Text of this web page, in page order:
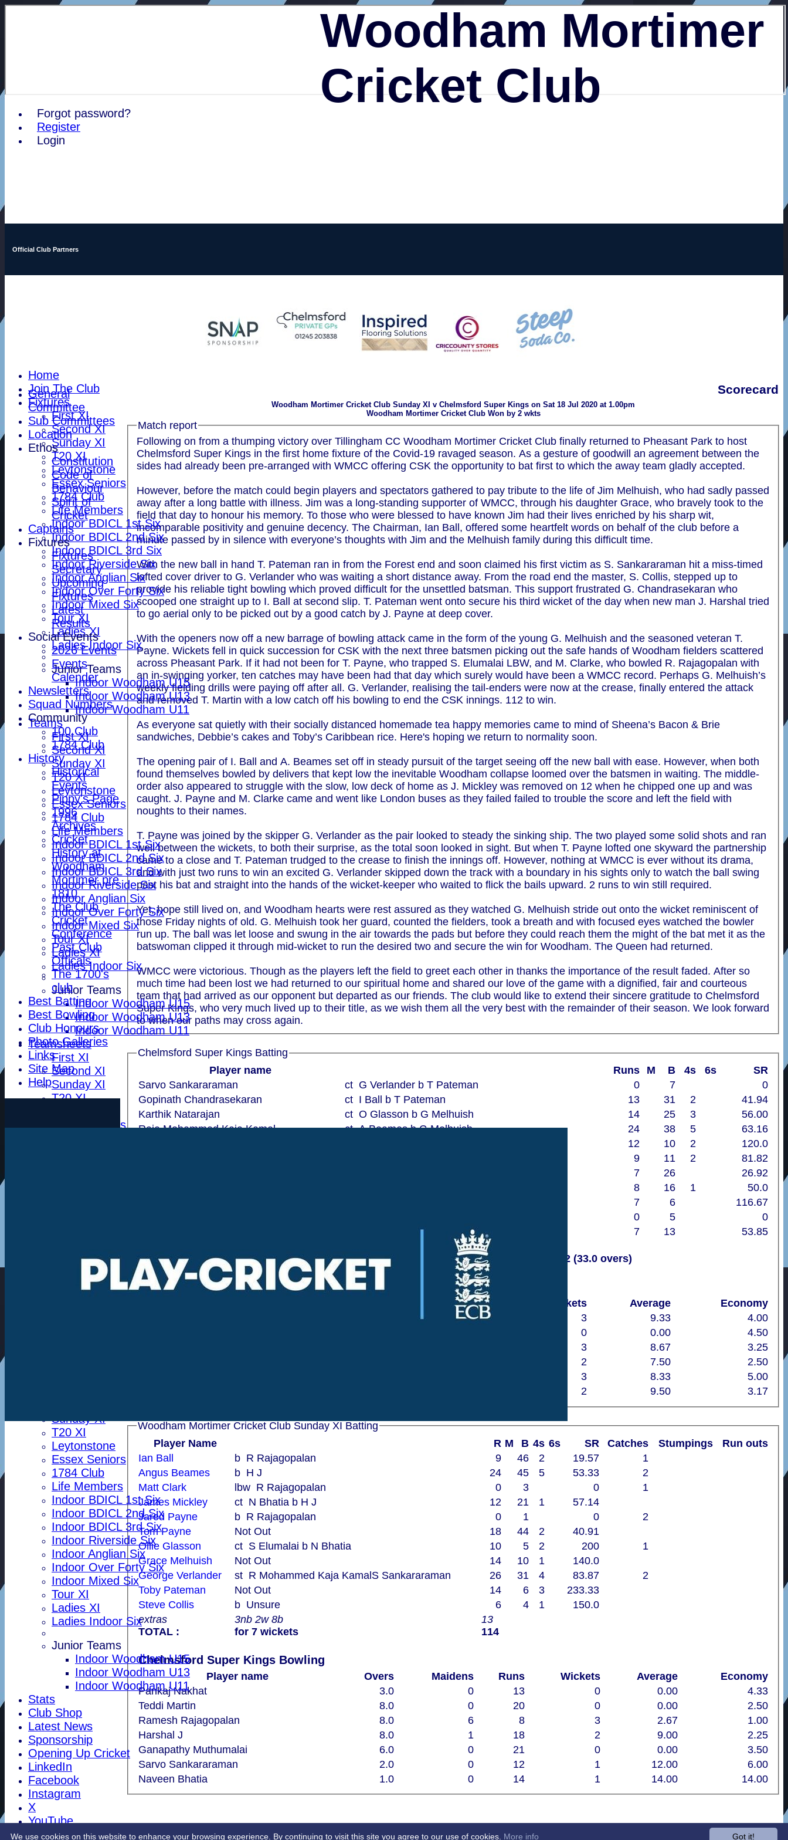
Forgot password?
Register
Login
Woodham Mortimer
Cricket Club
Home
Join The Club
Fixtures
First XI
Second XI
Sunday XI
T20 XI
Leytonstone
Essex Seniors
1784 Club
Life Members
Indoor BDICL 1st Six
Indoor BDICL 2nd Six
Indoor BDICL 3rd Six
Indoor Riverside Six
Indoor Anglian Six
Indoor Over Forty Six
Indoor Mixed Six
Tour XI
Ladies XI
Ladies Indoor Six
Junior Teams
Indoor Woodham U15
Indoor Woodham U13
Indoor Woodham U11
Teams
First XI
Second XI
Sunday XI
T20 XI
Leytonstone
Essex Seniors
1784 Club
Life Members
Indoor BDICL 1st Six
Indoor BDICL 2nd Six
Indoor BDICL 3rd Six
Indoor Riverside Six
Indoor Anglian Six
Indoor Over Forty Six
Indoor Mixed Six
Tour XI
Ladies XI
Ladies Indoor Six
Junior Teams
Indoor Woodham U15
Indoor Woodham U13
Indoor Woodham U11
Teamsheets
First XI
Second XI
Sunday XI
T20 XI
Essex Seniors
Tour XI
Ladies XI
Ladies Indoor Six
Sunday XI
T20 XI
Leytonstone
Essex Seniors
1784 Club
Life Members
Indoor BDICL 1st Six
Indoor BDICL 2nd Six
Indoor BDICL 3rd Six
Indoor Riverside Six
Indoor Anglian Six
Indoor Over Forty Six
Indoor Mixed Six
Tour XI
Ladies XI
Ladies Indoor Six
Junior Teams
Indoor Woodham U15
Indoor Woodham U13
Indoor Woodham U11
Stats
Club Shop
Latest News
Sponsorship
Opening Up Cricket
LinkedIn
Facebook
Instagram
X
YouTube
Contact Us
Official Club Partners
Scorecard
Woodham Mortimer Cricket Club Sunday XI v Chelmsford Super Kings on Sat 18 Jul 2020 at 1.00pm
Woodham Mortimer Cricket Club Won by 2 wkts
Match report
Following on from a thumping victory over Tillingham CC Woodham Mortimer Cricket Club finally returned to Pheasant Park to host
Chelmsford Super Kings in the first home fixture of the Covid-19 ravaged season. As a gesture of goodwill an agreement between the
sides had already been pre-arranged with WMCC offering CSK the opportunity to bat first to which the away team gladly accepted.
However, before the match could begin players and spectators gathered to pay tribute to the life of Jim Melhuish, who had sadly passed
away after a long battle with illness. Jim was a long-standing supporter of WMCC, through his daughter Grace, who bravely took to the
field that day to honour his memory. To those who were blessed to have known Jim had their lives enriched by his sharp wit,
incomparable positivity and genuine decency. The Chairman, Ian Ball, offered some heartfelt words on behalf of the club before a
minute passed by in silence with everyone’s thoughts with Jim and the Melhuish family during this difficult time.
With the new ball in hand T. Pateman ran in from the Forest end and soon claimed his first victim as S. Sankararaman hit a miss-timed
lofted cover driver to G. Verlander who was waiting a short distance away. From the road end the master, S. Collis, stepped up to
provide his reliable tight bowling which proved difficult for the unsettled batsman. This support frustrated G. Chandrasekaran who
scooped one straight up to I. Ball at second slip. T. Pateman went onto secure his third wicket of the day when new man J. Harshal tried
to go aerial only to be picked out by a good catch by J. Payne at deep cover.
With the openers now off a new barrage of bowling attack came in the form of the young G. Melhuish and the seasoned veteran T.
Payne. Wickets fell in quick succession for CSK with the next three batsmen picking out the safe hands of Woodham fielders scattered
across Pheasant Park. If it had not been for T. Payne, who trapped S. Elumalai LBW, and M. Clarke, who bowled R. Rajagopalan with
an in-swinging yorker, ten catches may have been had that day which surely would have been a WMCC record. Perhaps G. Melhuish’s
weekly fielding drills were paying off after all. G. Verlander, realising the tail-enders were now at the crease, finally entered the attack
and removed T. Martin with a low catch off his bowling to end the CSK innings. 112 to win.
As everyone sat quietly with their socially distanced homemade tea happy memories came to mind of Sheena’s Bacon & Brie
sandwiches, Debbie’s cakes and Toby’s Caribbean rice. Here's hoping we return to normality soon.
The opening pair of I. Ball and A. Beames set off in steady pursuit of the target seeing off the new ball with ease. However, when both
found themselves bowled by delivers that kept low the inevitable Woodham collapse loomed over the batsmen in waiting. The middle-
order also appeared to struggle with the slow, low deck of home as J. Mickley was removed on 12 when he chipped one up and was
caught. J. Payne and M. Clarke came and went like London buses as they failed failed to trouble the score and left the field with
noughts to their names.
T. Payne was joined by the skipper G. Verlander as the pair looked to steady the sinking ship. The two played some solid shots and ran
well between the wickets, to both their surprise, as the total soon looked in sight. But when T. Payne lofted one skyward the partnership
came to a close and T. Pateman trudged to the crease to finish the innings off. However, nothing at WMCC is ever without its drama,
and with just two runs to win an excited G. Verlander skipped down the track with a boundary in his sights only to watch the ball swing
past his bat and straight into the hands of the wicket-keeper who waited to flick the bails upward. 2 runs to win still required.
Yet, hope still lived on, and Woodham hearts were rest assured as they watched G. Melhuish stride out onto the wicket reminiscent of
those Friday nights of old. G. Melhuish took her guard, counted the fielders, took a breath and with focused eyes watched the bowler
run up. The ball was let loose and swung in the air towards the pads but before they could reach them the might of the bat met it as the
batswoman clipped it through mid-wicket to run the desired two and secure the win for Woodham. The Queen had returned.
WMCC were victorious. Though as the players left the field to greet each other in thanks the importance of the result faded. After so
much time had been lost we had returned to our spiritual home and shared our love of the game with a dignified, fair and courteous
team that had arrived as our opponent but departed as our friends. The club would like to extend their sincere gratitude to Chelmsford
Super Kings, who very much lived up to their title, as we wish them all the very best with the remainder of their season. We look forward
to when our paths may cross again.
Chelmsford Super Kings Batting
Player name
Runs M B 4s 6s SR
TOTAL :
for 10 wickets
112 (33.0 overs)
Sarvo Sankararaman ct G Verlander b T Pateman 0 7
0
Gopinath Chandrasekaran
ct I Ball b T Pateman 13 31 2
41.94
Karthik Natarajan
ct O Glasson b G Melhuish 14 25 3
56.00
Raja Mohammed Kaja Kamal
ct A Beames b G Melhuish 24 38 5
63.16
12 10 2
120.0
9 11 2
81.82
7 26
26.92
8 16 1
50.0
7 6
116.67
0 5
0
7 13 53.85
Woodham Mortimer Cricket Club Sunday XI Bowling
Runs Wickets Average
Economy
3 9.33
4.00
0 0.00
4.50
3 8.67
3.25
2 7.50
2.50
3 8.33
5.00
2 9.50 3.17
Woodham Mortimer Cricket Club Sunday XI Batting
Player Name
R M B 4s 6s SR Catches Stumpings Run outs
extras
TOTAL :
3nb 2w 8b
for 7 wickets
13
114
Ian Ball b R Rajagopalan 9 46 2 19.57
1
Angus Beames
b H J 24 45 5 53.33
2
Matt Clark
lbw R Rajagopalan 0 3 0
1
James Mickley
ct N Bhatia b H J 12 21 1
57.14
Jared Payne
b R Rajagopalan 0 1 0
2
Tom Payne
Not Out 18 44 2
40.91
Ollie Glasson
ct S Elumalai b N Bhatia 10 5 2 200
1
Grace Melhuish
Not Out 14 10 1
140.0
George Verlander
st R Mohammed Kaja KamalS Sankararaman 26 31 4 83.87
2
Toby Pateman
Not Out 14 6 3
233.33
Steve Collis
b Unsure 6 4 1 150.0
Chelmsford Super Kings Bowling
Player name Overs Maidens Runs Wickets Average
Economy
Pankaj Nakhat
3.0 0 13 0 0.00
4.33
Teddi Martin
8.0 0 20 0 0.00
2.50
Ramesh Rajagopalan
8.0 6 8 3 2.67
1.00
Harshal J
8.0 1 18 2 9.00
2.25
Ganapathy Muthumalai
6.0 0 21 0 0.00
3.50
Sarvo Sankararaman
2.0 0 12 1 12.00
6.00
Naveen Bhatia
1.0 0 14 1 14.00 14.00
General
Committee
Sub Committees
Location
Ethos
Constitution
Code of
Behaviour
Spirit of
Cricket
Captains
Fixtures
Fixtures
Secretary
Upcoming
Fixtures
Latest
Results
Social Events
2026 Events
Events
Calender
Newsletters
Squad Numbers
Community
100 Club
1784 Club
History
Historical
Events
Pippy's Page
1996
Archives
Cricket
History at
Woodham
Mortimer pre
1810
The Club
Cricket
Conference
Past Club
Officals
The 1700's
club
Best Batting
Best Bowling
Club Honours
Photo Galleries
Links
Site Map
Help
Got it!
We use cookies on this website to enhance your browsing experience. By continuing to visit this site you agree to our use of cookies. More info